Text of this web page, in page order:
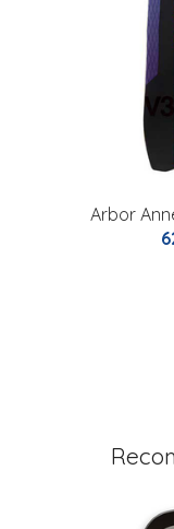
Arbor